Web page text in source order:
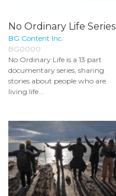
No Ordinary Life Series
BG Content Inc.
BG0000
No Ordinary Life is a 13 part
documentary series, sharing
stories about people who are
living life...